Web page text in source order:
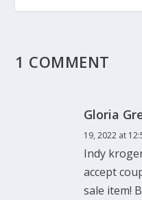
1 COMMENT
Gloria
19, 2022 at
Indy
accept
sale item!